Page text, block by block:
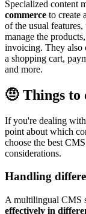
Specialized content
commerce to create
of the usual
manage the
invoicing. They also
a shopping cart,
and more.
🤨 Things to
If you're dealing
point about which
choose the best
considerations.
Handling
A multilingual CMS
effectively in